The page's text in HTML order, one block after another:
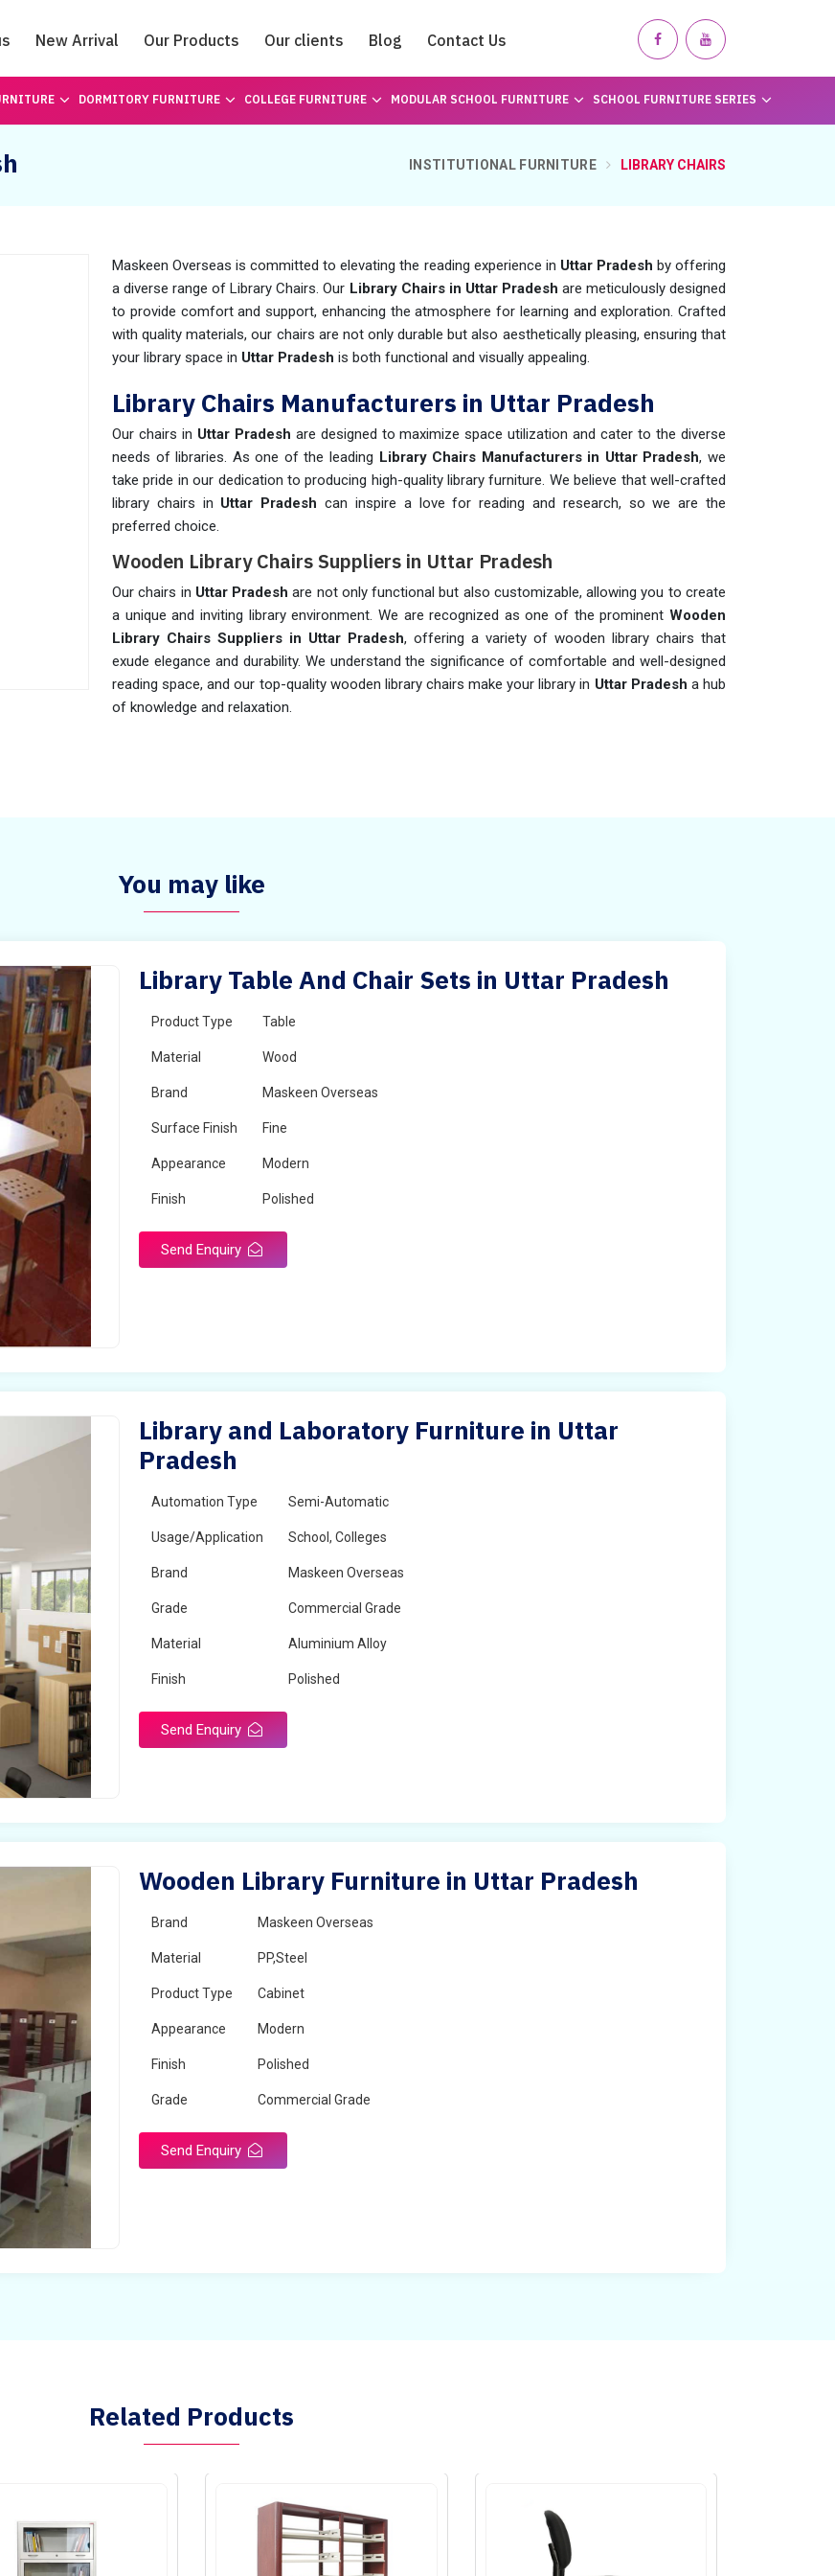
New Arrival Our Products Our clients Blog Contact Us
Catalogue
DORMITORY FURNITURE COLLEGE FURNITURE MODULAR SCHOOL FURNITURE SCHOOL FURNITURE SERIES
INSTITUTIONAL FURNITURE LIBRARY CHAIRS
Maskeen Overseas is committed to elevating the reading experience in Uttar Pradesh by offering
a diverse range of Library Chairs. Our Library Chairs in Uttar Pradesh are meticulously designed
to provide comfort and support, enhancing the atmosphere for learning and exploration. Crafted
with quality materials, our chairs are not only durable but also aesthetically pleasing, ensuring that
your library space in Uttar Pradesh is both functional and visually appealing.
Library Chairs Manufacturers in Uttar Pradesh
Our chairs in Uttar Pradesh are designed to maximize space utilization and cater to the diverse
needs of libraries. As one of the leading Library Chairs Manufacturers in Uttar Pradesh, we
take pride in our dedication to producing high-quality library furniture. We believe that well-crafted
library chairs in Uttar Pradesh can inspire a love for reading and research, so we are the
preferred choice.
Wooden Library Chairs Suppliers in Uttar Pradesh
Our chairs in Uttar Pradesh are not only functional but also customizable, allowing you to create
a unique and inviting library environment. We are recognized as one of the prominent Wooden
Library Chairs Suppliers in Uttar Pradesh, offering a variety of wooden library chairs that
exude elegance and durability. We understand the significance of comfortable and well-designed
reading space, and our top-quality wooden library chairs make your library in Uttar Pradesh a hub
of knowledge and relaxation.
You may like
Library Table And Chair Sets in Uttar Pradesh
Product Type Table
Material Wood
Brand Maskeen Overseas
Surface Finish Fine
Appearance Modern
Finish Polished
Send Enquiry
Library and Laboratory Furniture in Uttar
Pradesh
Automation Type Semi-Automatic
Usage/Application School, Colleges
Brand Maskeen Overseas
Grade Commercial Grade
Material Aluminium Alloy
Finish Polished
Send Enquiry
Wooden Library Furniture in Uttar Pradesh
Brand Maskeen Overseas
Material PP,Steel
Product Type Cabinet
Appearance Modern
Finish Polished
Grade Commercial Grade
Send Enquiry
Related Products